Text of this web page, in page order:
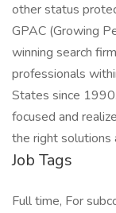
other status
GPAC (Growing
winning search
professionals
States since
focused and
the right solutions
Job Tags
Full time, For